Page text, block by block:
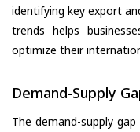
identifying key export
trends helps
optimize their
Demand-Supply
The demand-supply